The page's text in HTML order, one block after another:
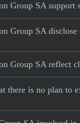
Group SA support
Group SA
Group SA reflect
there is no plan to